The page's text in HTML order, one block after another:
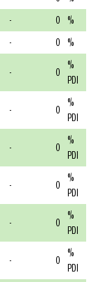
- 0 %
- 0 %
- 0 %
PDI
- 0 %
PDI
- 0 %
PDI
- 0 %
PDI
- 0 %
PDI
- 0 %
PDI